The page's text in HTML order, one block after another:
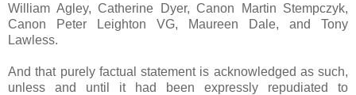
William Agley, Catherine Dyer, Canon Martin Stempczyk,
Canon Peter Leighton VG, Maureen Dale, and Tony
Lawless.
And that purely factual statement is acknowledged as such,
unless and until it had been expressly repudiated to